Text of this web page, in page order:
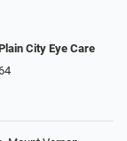
City Eye Care